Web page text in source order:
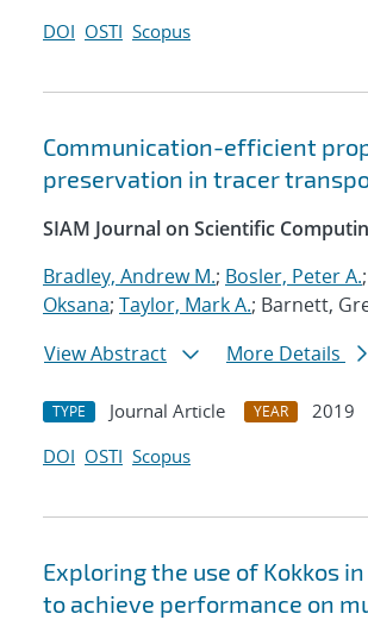
DOI OSTI Scopus
Communication-efficient
preservation in tracer
SIAM Journal on Scientific
Bradley, Andrew M.; Bosler, Peter A.;
Oksana; Taylor, Mark A.; Barnett,
View Abstract
More Details
TYPE Journal Article YEAR
2019
DOI OSTI Scopus
Exploring the use of Kokkos in
to achieve performance on